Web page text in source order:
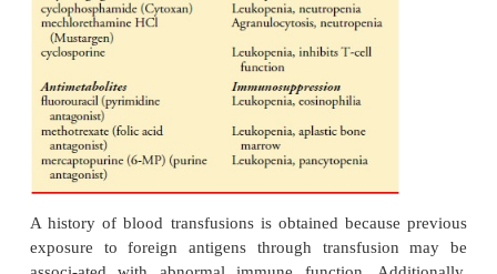
The health assessment includes a history of
such as diabetes mellitus, renal disease, or chronic
pul-monary disease. The onset and severity of
well as treat-ment that the patient is receiving for
impairments in various ways. Renal failure is
deficiency in circulating lymphocytes. In